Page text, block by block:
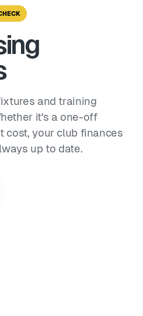
and training
it's a one-off
cost, your club finances
up to date.